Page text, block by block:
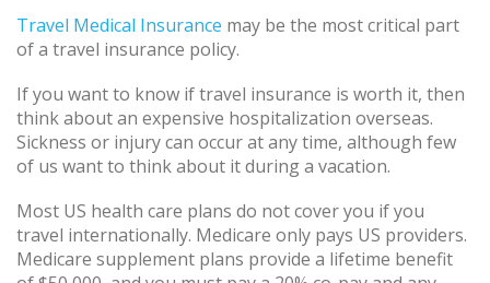
Travel Medical Insurance may be the most critical part
of a travel insurance policy.
If you want to know if travel insurance is worth it, then
think about an expensive hospitalization overseas.
Sickness or injury can occur at any time, although few
of us want to think about it during a vacation.
Most US health care plans do not cover you if you
travel internationally. Medicare only pays US providers.
Medicare supplement plans provide a lifetime benefit